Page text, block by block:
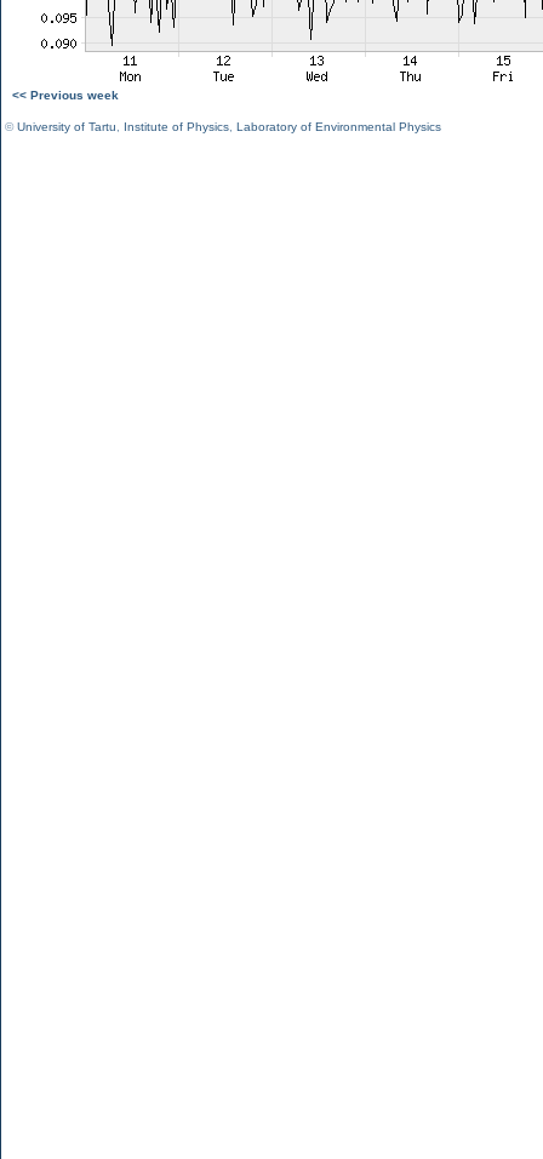
<< Previous week
©University of Tartu Institute of Physics Laboratory of Environmental Physics